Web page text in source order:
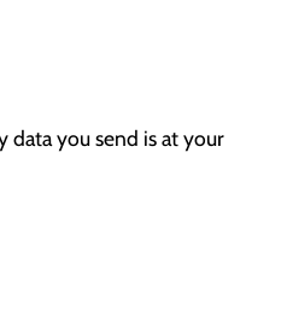
data you send is at your